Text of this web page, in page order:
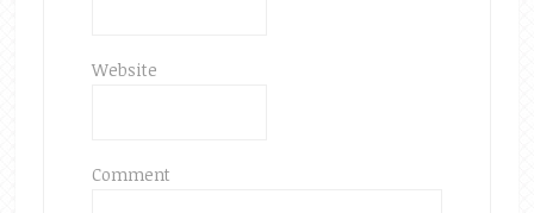
Website
Comment